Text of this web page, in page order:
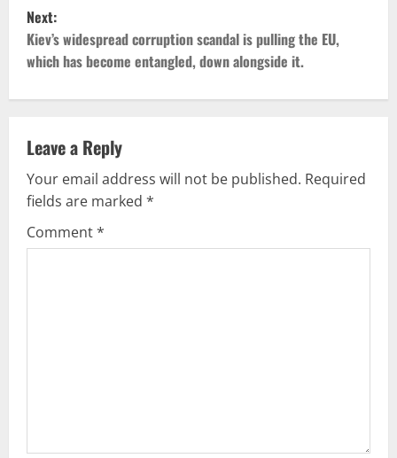
t
n
v
i
g
Next:
Kiev’s widespread corruption scandal is pulling the EU,
which has become entangled, down alongside it.
Leave a Reply
Your email address will not be published. Required
fields are marked *
Comment*